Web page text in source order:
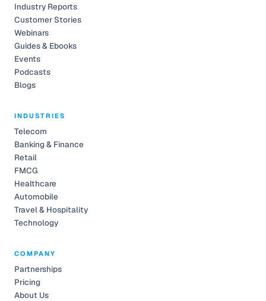
Industry Reports
Customer Stories
Webinars
Guides & Ebooks
Events
Podcasts
Blogs
INDUSTRIES
Telecom
Banking & Finance
Retail
FMCG
Healthcare
Automobile
Travel & Hospitality
Technology
COMPANY
Partnerships
Pricing
About Us